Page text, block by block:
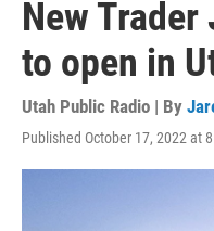
New Trader
to open in
Utah Public Radio | By
Published October 17, 2022 at